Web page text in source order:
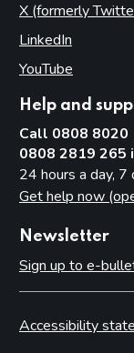
X (formerly
LinkedIn
YouTube
Help and
Call 0808 8020
0808 2819 265
24 hours a day,
Get help now
Newsletter
Sign up to e-
Accessibility